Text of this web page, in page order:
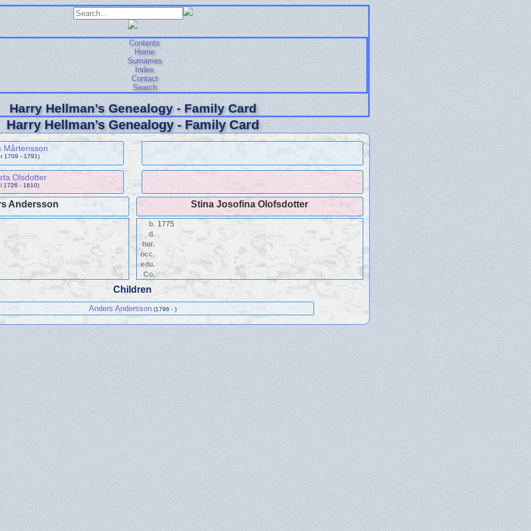
Contents
Home
Surnames
Index
Contact
Search
Harry Hellman’s Genealogy - Family Card
Harry Hellman’s Genealogy - Family Card
Mårtensson
1709 - 1791)
Olsdotter
1726 - 1810)
Andersson Stina Josofina Olofsdotter
b. 1775
d.
bur.
occ.
edu.
Co.
Children
Anders Andersson (1796 - )